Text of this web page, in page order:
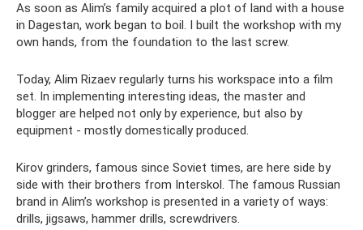
As soon as Alim’s family acquired a plot of land with a house
in Dagestan, work began to boil. I built the workshop with my
own hands, from the foundation to the last screw.
Today, Alim Rizaev regularly turns his workspace into a film
set. In implementing interesting ideas, the master and
blogger are helped not only by experience, but also by
equipment - mostly domestically produced.
Kirov grinders, famous since Soviet times, are here side by
side with their brothers from Interskol. The famous Russian
brand in Alim’s workshop is presented in a variety of ways:
drills, jigsaws, hammer drills, screwdrivers.